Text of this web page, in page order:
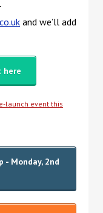
and we’ll add
here
- Monday, 2nd